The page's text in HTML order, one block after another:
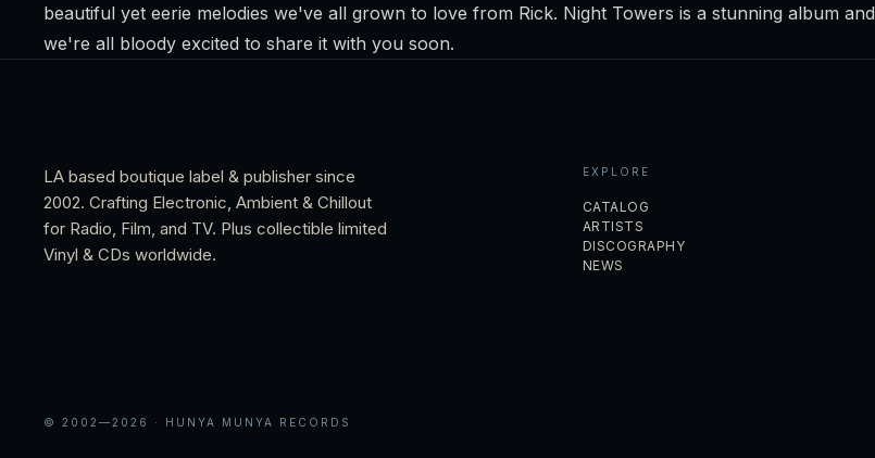
beautiful yet eerie melodies we've all grown to love from Rick. Night Towers is a stunning album and
we're all bloody excited to share it with you soon.
LA based boutique label & publisher since
2002. Crafting Electronic, Ambient & Chillout
for Radio, Film, and TV. Plus collectible limited
Vinyl & CDs worldwide.
EXPLORE
CATALOG
ARTISTS
DISCOGRAPHY
NEWS
© 2002—2026 · HUNYA MUNYA RECORDS